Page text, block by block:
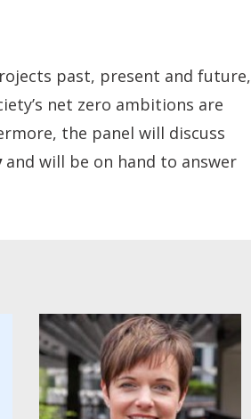
past, present and future,
net zero ambitions are
the panel will discuss
and will be on hand to answer